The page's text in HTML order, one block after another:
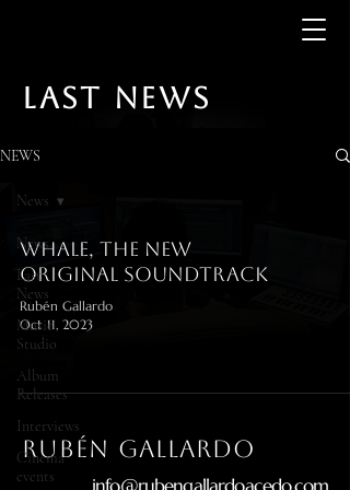
LAST NEWS
NEWS
News
Last
News
Music
Studio
Album
Releases
Interviews
Cinema
events
News
Whale, the new
original soundtrack
Rubén Gallardo
Oct 11, 2023
RUBÉN gallardo